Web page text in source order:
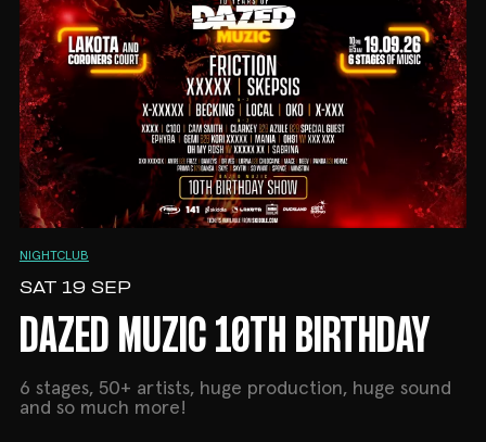
NIGHTCLUB
SAT 19 SEP
DAZED MUZIC 10TH BIRTHDAY
6 stages, 50+ artists, huge production, huge sound
and so much more!